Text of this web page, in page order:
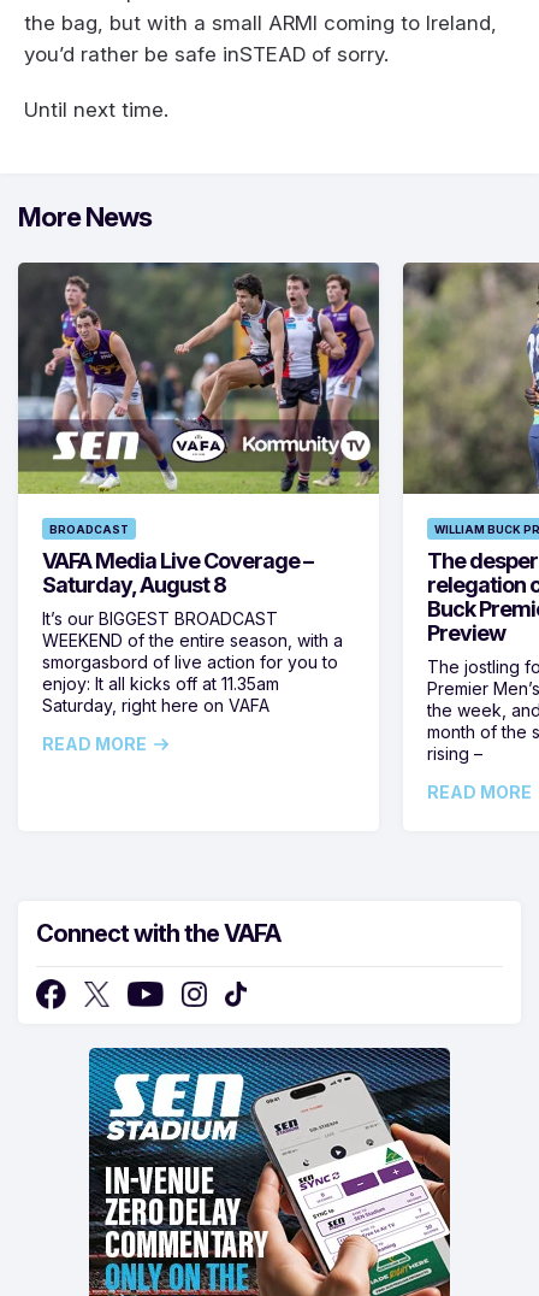
the bag, but with a small ARMI coming to Ireland,
you’d rather be safe inSTEAD of sorry.
Until next time.
More News
BROADCAST
VAFA Media Live Coverage –
Saturday, August 8
It’s our BIGGEST BROADCAST
WEEKEND of the entire season, with a
smorgasbord of live action for you to
enjoy: It all kicks off at 11.35am
Saturday, right here on VAFA
READ MORE
WILLIAM BUCK
The
relegation
Buck
Preview
The jostling
Premier
the week,
month of the
rising –
READ MORE
Connect with the VAFA